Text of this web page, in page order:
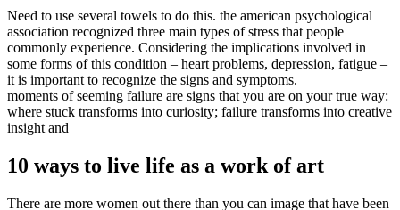
Need to use several towels to do this. the american psychological
association recognized three main types of stress that people
commonly experience. Considering the implications involved in
some forms of this condition – heart problems, depression, fatigue –
it is important to recognize the signs and symptoms.
moments of seeming failure are signs that you are on your true way:
where stuck transforms into curiosity; failure transforms into creative
insight and
10 ways to live life as a work of art
There are more women out there than you can image that have been